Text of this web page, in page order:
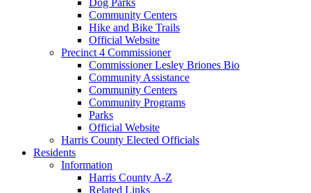
Community Centers
Hike and Bike Trails
Official Website
Precinct 4 Commissioner
Commissioner Lesley Briones Bio
Community Assistance
Community Centers
Community Programs
Parks
Official Website
Harris County Elected Officials
Residents
Information
Harris County A-Z
Related Links